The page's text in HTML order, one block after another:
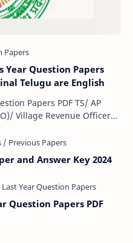
Year Question Papers
Telugu are English
Papers PDF TS/ AP
Village Revenue Officer
and Answer Key 2024
Question Papers PDF